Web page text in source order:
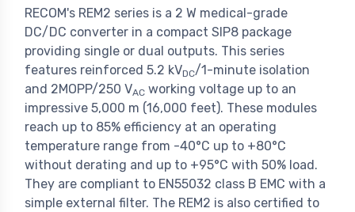
RECOM's REM2 series is a 2 W medical-grade
DC/DC converter in a compact SIP8 package
providing single or dual outputs. This series
features reinforced 5.2 kVDC/1-minute isolation
and 2MOPP/250 VAC working voltage up to an
impressive 5,000 m (16,000 feet). These modules
reach up to 85% efficiency at an operating
temperature range from -40°C up to +80°C
without derating and up to +95°C with 50% load.
They are compliant to EN55032 class B EMC with a
simple external filter. The REM2 is also certified to